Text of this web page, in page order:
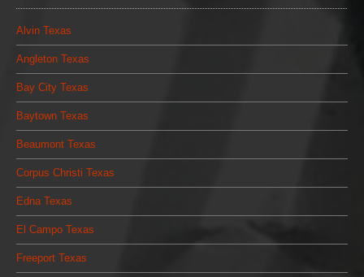
Alvin Texas
Angleton Texas
Bay City Texas
Baytown Texas
Beaumont Texas
Corpus Christi Texas
Edna Texas
El Campo Texas
Freeport Texas